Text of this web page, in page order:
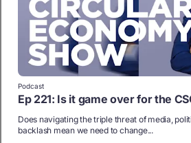
Podcast
Ep 221: Is it game over for the
Does navigating the triple threat of media,
backlash mean we need to change...